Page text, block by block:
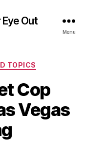
Out
Menu
TOPICS
Cop
Vegas